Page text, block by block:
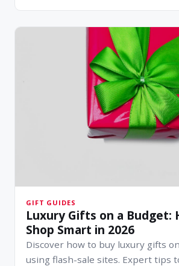
GIFT GUIDES
Luxury Gifts on a Budget:
Shop Smart in 2026
Discover how to buy luxury gifts
using flash-sale sites. Expert tips